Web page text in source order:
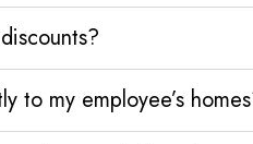
to my employee’s